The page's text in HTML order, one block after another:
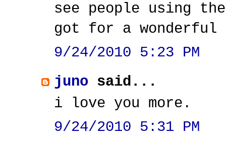
see people using
got for a wonderful
9/24/2010 5:23 PM
juno said...
i love you more.
9/24/2010 5:31 PM